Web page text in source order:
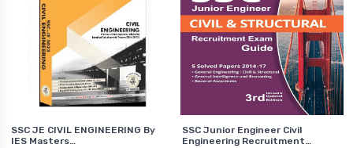
SSC JE CIVIL ENGINEERING By
IES Masters…
SSC Junior Engineer Civil
Engineering Recruitment…